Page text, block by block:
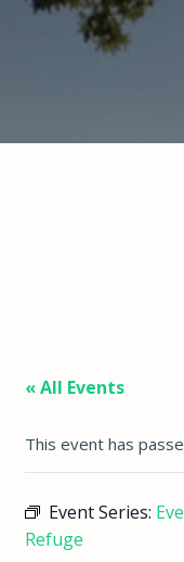
« All Events
This event has
Event Series:
Refuge